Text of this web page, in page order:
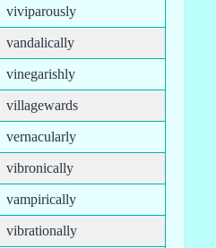
viviparously
vandalically
vinegarishly
villagewards
vernacularly
vibronically
vampirically
vibrationally